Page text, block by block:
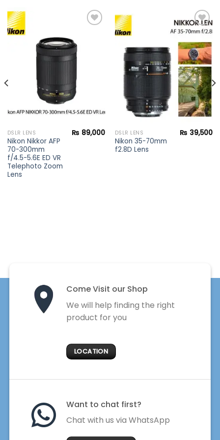
DSLR LENS
Nikon Nikkor AFP
70-300mm
f/4.5-5.6E ED VR
Telephoto Zoom
Lens
₨ 89,000
Add to
wishlist
DSLR LENS
Nikon 35-70mm
f2.8D Lens
₨ 39,500
Come Visit our Shop
We will help finding the right
product for you
LOCATION
Want to chat first?
Chat with us via WhatsApp